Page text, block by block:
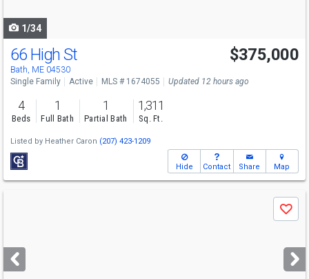
1/34
66 High St
Bath, ME 04530
$375,000
Single Family Active MLS # 1674055 Updated 12 hours ago
4
Beds
1
Full Bath
1
Partial Bath
1,311
Sq. Ft.
Listed by Heather Caron (207) 423-1209
Hide Contact Share Map
next
buttons
Save